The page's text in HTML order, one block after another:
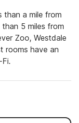
than a mile from
5 miles from
Zoo, Westdale
rooms have an